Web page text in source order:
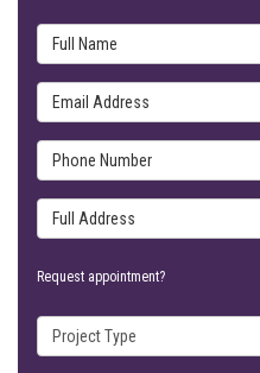
Full Name
Email Address
Phone Number
Full Address
Request appointment?
Project Type